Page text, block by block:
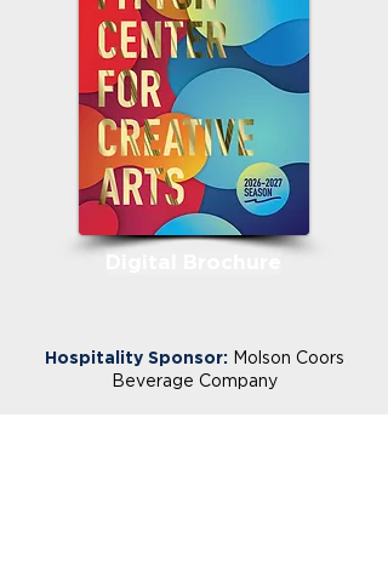
Hospitality Sponsor: Molson Coors
Beverage Company